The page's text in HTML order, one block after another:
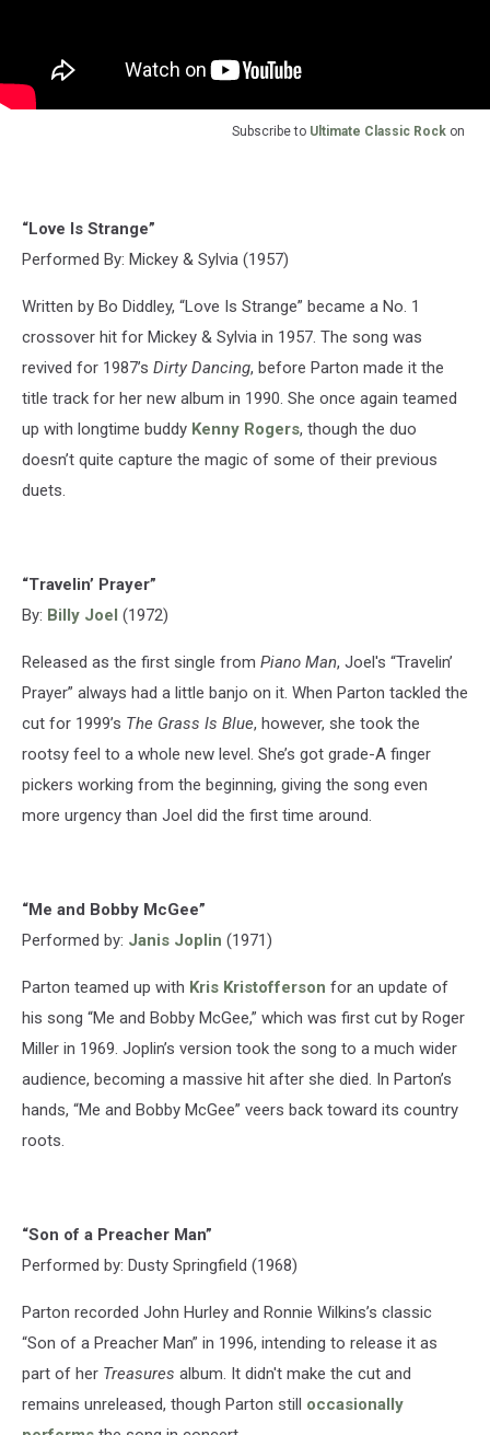
Subscribe to Ultimate Classic Rock on
“Love Is Strange”
Performed By: Mickey & Sylvia (1957)
Written by Bo Diddley, “Love Is Strange” became a No. 1
crossover hit for Mickey & Sylvia in 1957. The song was
revived for 1987’s Dirty Dancing, before Parton made it the
title track for her new album in 1990. She once again teamed
up with longtime buddy Kenny Rogers, though the duo
doesn’t quite capture the magic of some of their previous
duets.
“Travelin’ Prayer”
By: Billy Joel (1972)
Released as the first single from Piano Man, Joel's “Travelin’
Prayer” always had a little banjo on it. When Parton tackled the
cut for 1999’s The Grass Is Blue, however, she took the
rootsy feel to a whole new level. She’s got grade-A finger
pickers working from the beginning, giving the song even
more urgency than Joel did the first time around.
“Me and Bobby McGee”
Performed by: Janis Joplin (1971)
Parton teamed up with Kris Kristofferson for an update of
his song “Me and Bobby McGee,” which was first cut by Roger
Miller in 1969. Joplin’s version took the song to a much wider
audience, becoming a massive hit after she died. In Parton’s
hands, “Me and Bobby McGee” veers back toward its country
roots.
“Son of a Preacher Man”
Performed by: Dusty Springfield (1968)
Parton recorded John Hurley and Ronnie Wilkins’s classic
“Son of a Preacher Man” in 1996, intending to release it as
part of her Treasures album. It didn't make the cut and
remains unreleased, though Parton still occasionally